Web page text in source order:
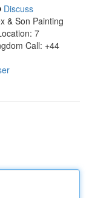
Discuss
& Son Painting
7
Call: +44